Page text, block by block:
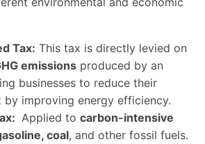
Tax: This tax is directly levied on
emissions produced by an
businesses to reduce their
improving energy efficiency.
Applied to carbon-intensive
coal, and other fossil fuels.